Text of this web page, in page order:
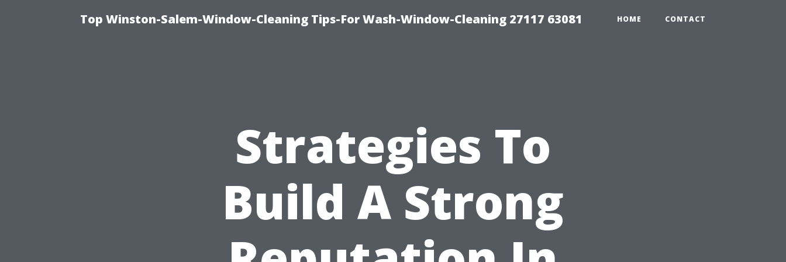
Top Winston-Salem-Window-Cleaning Tips-For Wash-Window-Cleaning 27117 63081 HOME CONTACT
Strategies To
Build A Strong